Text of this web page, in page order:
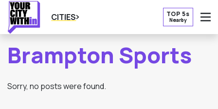
CITIES TOP 5s
Nearby
Brampton Sports
Sorry, no posts were found.